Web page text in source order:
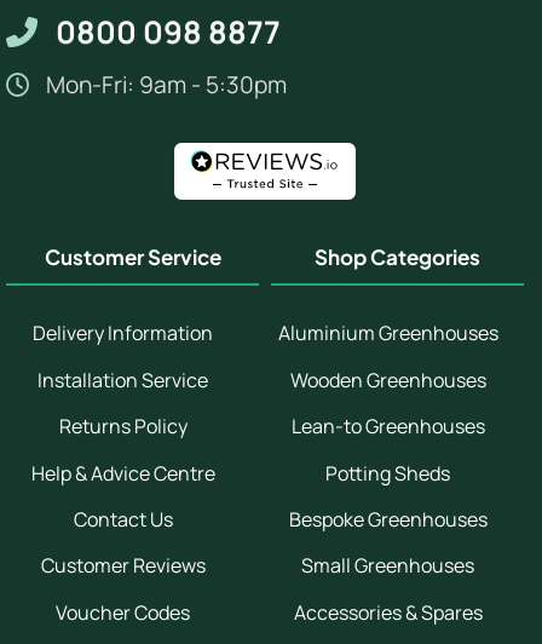
0800 098 8877
Mon-Fri: 9am - 5:30pm
Customer Service
Delivery Information
Installation Service
Returns Policy
Help & Advice Centre
Contact Us
Customer Reviews
Voucher Codes
Shop Categories
Aluminium Greenhouses
Wooden Greenhouses
Lean-to Greenhouses
Potting Sheds
Bespoke Greenhouses
Small Greenhouses
Accessories & Spares